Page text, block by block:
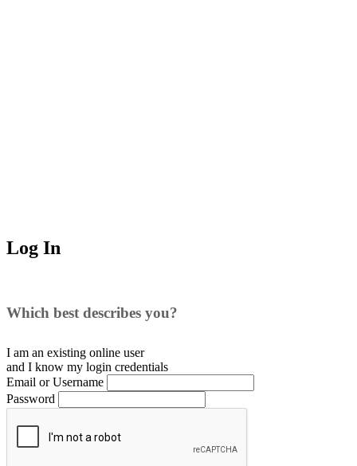
Log In
Which best describes you?
I am an existing online user
and I know my login credentials
Email or Username
Password